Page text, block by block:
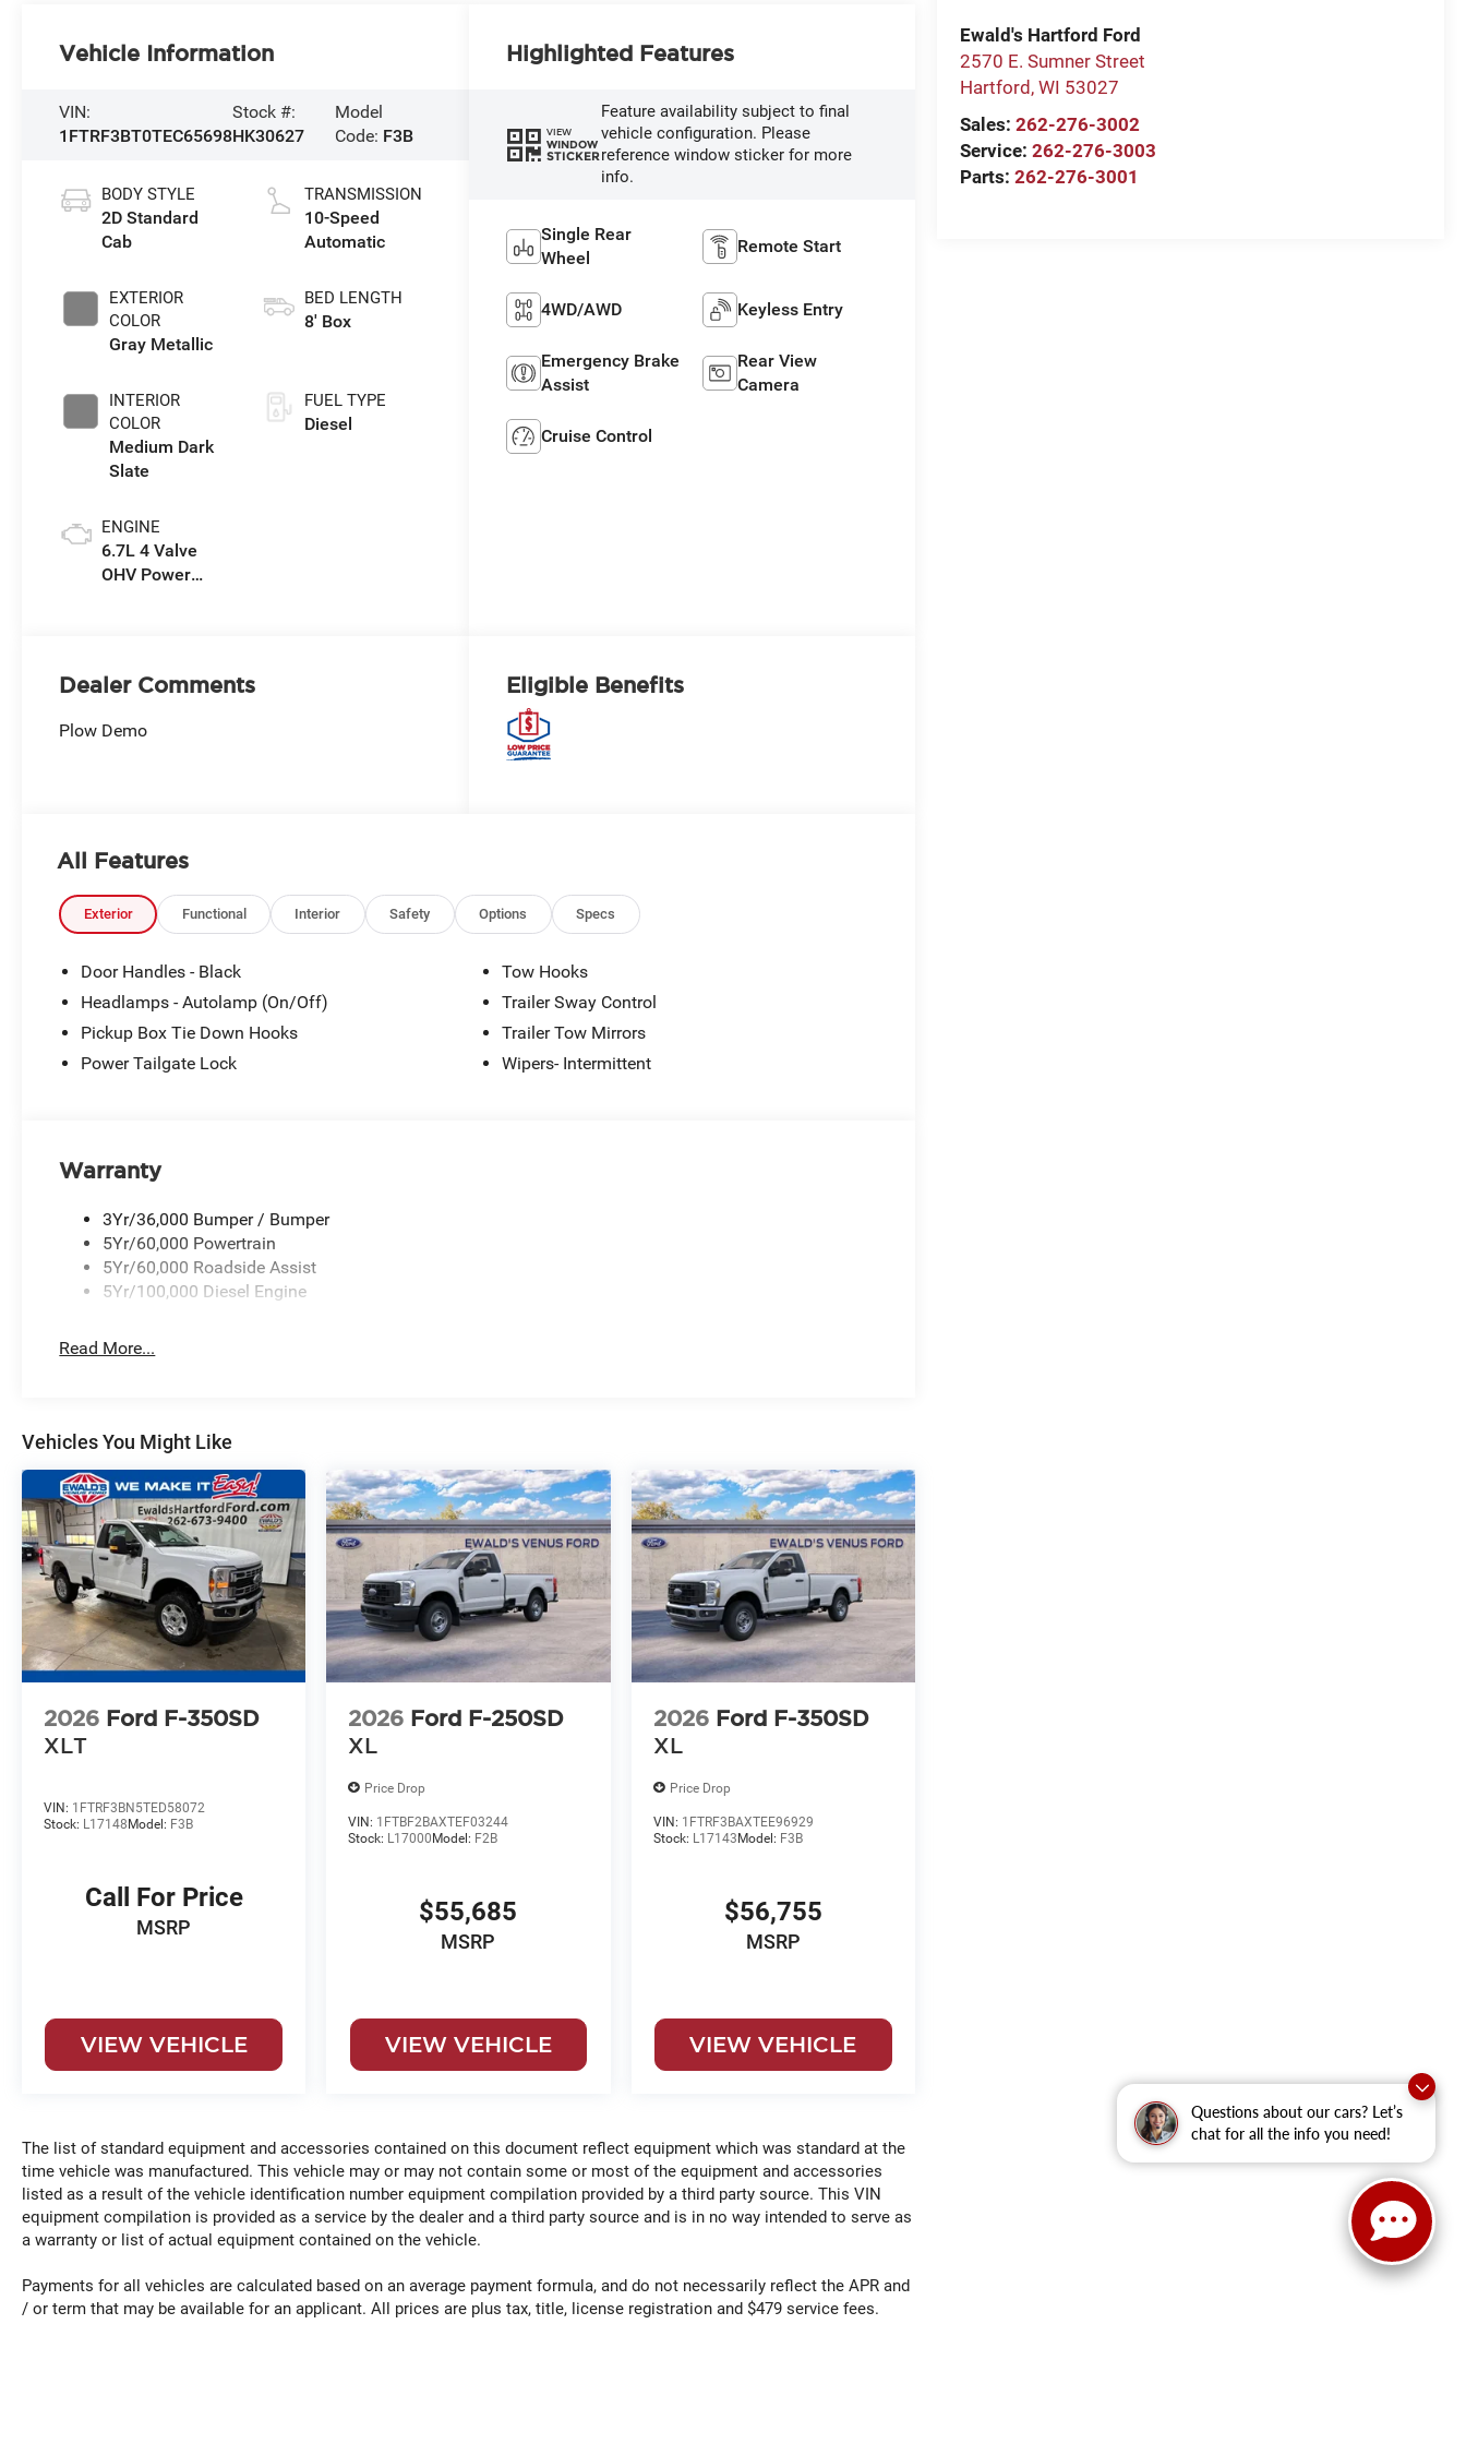
Questions about our cars? Let’s
chat for all the info you need!
Ewald's Hartford Ford
2570 E. Sumner Street
Hartford ,WI 53027
Sales:262-276-3002
Service:262-276-3003
Parts:262-276-3001
Vehicle Information
VIN:
1FTRF3BT0TEC65698
Stock #:
HK30627
Model
Code: F3B
BODY STYLE
2D Standard
Cab
EXTERIOR
COLOR
Gray Metallic
INTERIOR
COLOR
Medium Dark
Slate
ENGINE
6.7L 4 Valve
OHV Power
TRANSMISSION
10-Speed
Automatic
BED LENGTH
8' Box
FUEL TYPE
Diesel
Highlighted Features
VIEW
WINDOW
STICKER
Feature availability subject to final
vehicle configuration. Please
reference window sticker for more
info.
Single Rear
Wheel
Remote Start
4WD/AWD Keyless Entry
Emergency Brake
Assist
Rear View
Camera
Cruise Control
Dealer Comments
Plow Demo
Eligible Benefits
All Features
Exterior Functional Interior Safety Options Specs
Door Handles - Black
Headlamps - Autolamp (On/Off)
Pickup Box Tie Down Hooks
Power Tailgate Lock
Tow Hooks
Trailer Sway Control
Trailer Tow Mirrors
Wipers- Intermittent
Warranty
3Yr/36,000 Bumper / Bumper
5Yr/60,000 Powertrain
5Yr/60,000 Roadside Assist
5Yr/100,000 Diesel Engine
Read More...
Vehicles You Might Like
2026 Ford F-350SD
XLT
VIN: 1FTRF3BN5TED58072
Stock: L17148 Model: F3B
Call For Price
MSRP
VIEW VEHICLE
2026 Ford F-250SD
XL
Price Drop
VIN: 1FTBF2BAXTEF03244
Stock: L17000 Model: F2B
$55,685
MSRP
VIEW VEHICLE
2026 Ford F-350SD
XL
Price Drop
VIN: 1FTRF3BAXTEE96929
Stock: L17143 Model: F3B
$56,755
MSRP
VIEW VEHICLE
The list of standard equipment and accessories contained on this document reflect equipment which was standard at the
time vehicle was manufactured. This vehicle may or may not contain some or most of the equipment and accessories
listed as a result of the vehicle identification number equipment compilation provided by a third party source. This VIN
equipment compilation is provided as a service by the dealer and a third party source and is in no way intended to serve as
a warranty or list of actual equipment contained on the vehicle.
Payments for all vehicles are calculated based on an average payment formula, and do not necessarily reflect the APR and
/ or term that may be available for an applicant. All prices are plus tax, title, license registration and $479 service fees.